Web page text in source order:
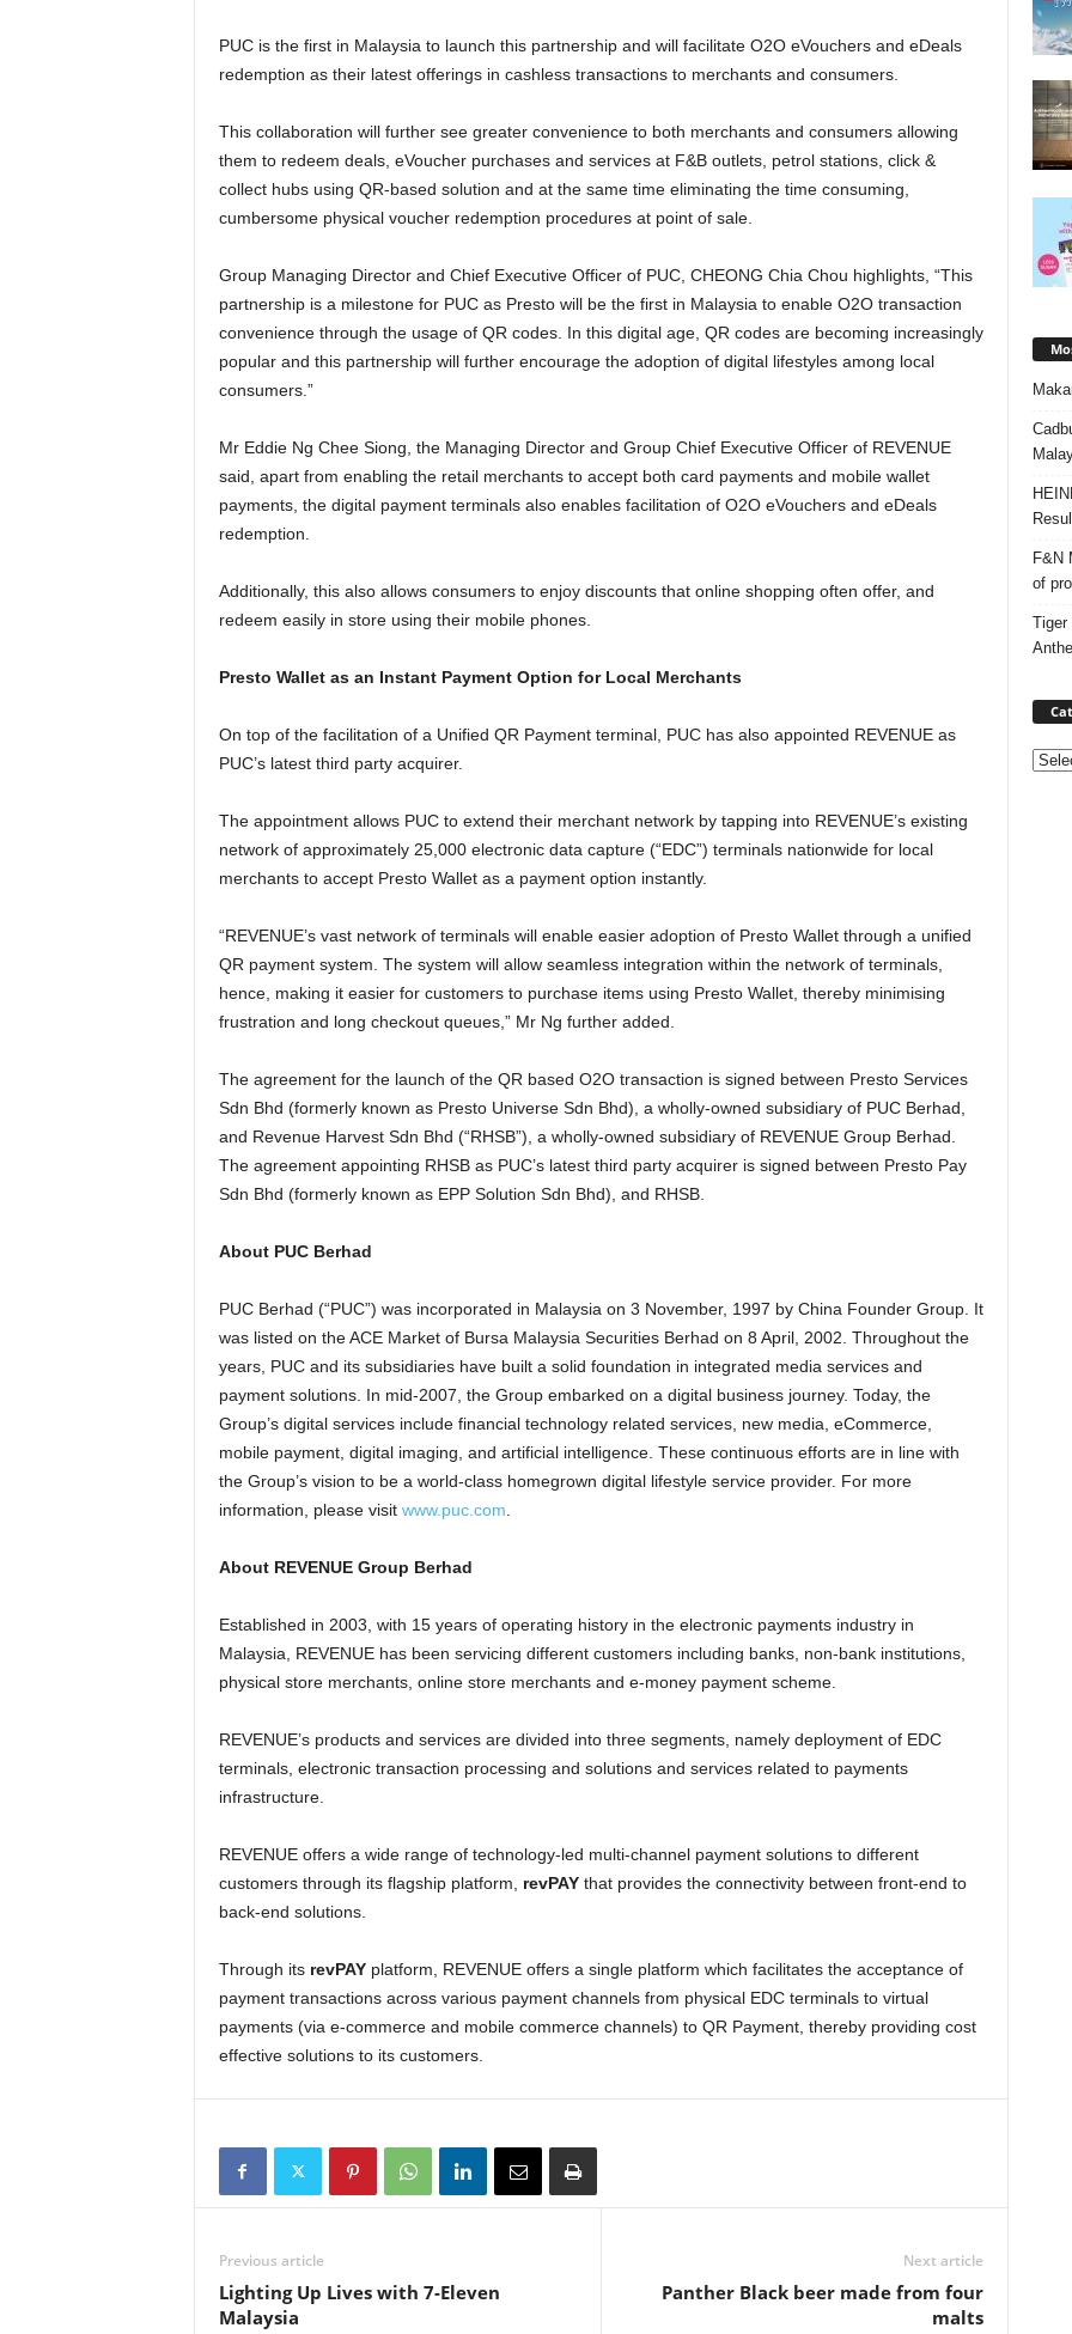
PUC is the first in Malaysia to launch this partnership and will facilitate O2O eVouchers and eDeals
redemption as their latest offerings in cashless transactions to merchants and consumers.
This collaboration will further see greater convenience to both merchants and consumers allowing
them to redeem deals, eVoucher purchases and services at F&B outlets, petrol stations, click &
collect hubs using QR-based solution and at the same time eliminating the time consuming,
cumbersome physical voucher redemption procedures at point of sale.
Group Managing Director and Chief Executive Officer of PUC, CHEONG Chia Chou highlights, “This
partnership is a milestone for PUC as Presto will be the first in Malaysia to enable O2O transaction
convenience through the usage of QR codes. In this digital age, QR codes are becoming increasingly
popular and this partnership will further encourage the adoption of digital lifestyles among local
consumers.”
Mr Eddie Ng Chee Siong, the Managing Director and Group Chief Executive Officer of REVENUE
said, apart from enabling the retail merchants to accept both card payments and mobile wallet
payments, the digital payment terminals also enables facilitation of O2O eVouchers and eDeals
redemption.
Additionally, this also allows consumers to enjoy discounts that online shopping often offer, and
redeem easily in store using their mobile phones.
Presto Wallet as an Instant Payment Option for Local Merchants
On top of the facilitation of a Unified QR Payment terminal, PUC has also appointed REVENUE as
PUC’s latest third party acquirer.
The appointment allows PUC to extend their merchant network by tapping into REVENUE’s existing
network of approximately 25,000 electronic data capture (“EDC”) terminals nationwide for local
merchants to accept Presto Wallet as a payment option instantly.
“REVENUE’s vast network of terminals will enable easier adoption of Presto Wallet through a unified
QR payment system. The system will allow seamless integration within the network of terminals,
hence, making it easier for customers to purchase items using Presto Wallet, thereby minimising
frustration and long checkout queues,” Mr Ng further added.
The agreement for the launch of the QR based O2O transaction is signed between Presto Services
Sdn Bhd (formerly known as Presto Universe Sdn Bhd), a wholly-owned subsidiary of PUC Berhad,
and Revenue Harvest Sdn Bhd (“RHSB”), a wholly-owned subsidiary of REVENUE Group Berhad.
The agreement appointing RHSB as PUC’s latest third party acquirer is signed between Presto Pay
Sdn Bhd (formerly known as EPP Solution Sdn Bhd), and RHSB.
About PUC Berhad
PUC Berhad (“PUC”) was incorporated in Malaysia on 3 November, 1997 by China Founder Group. It
was listed on the ACE Market of Bursa Malaysia Securities Berhad on 8 April, 2002. Throughout the
years, PUC and its subsidiaries have built a solid foundation in integrated media services and
payment solutions. In mid-2007, the Group embarked on a digital business journey. Today, the
Group’s digital services include financial technology related services, new media, eCommerce,
mobile payment, digital imaging, and artificial intelligence. These continuous efforts are in line with
the Group’s vision to be a world-class homegrown digital lifestyle service provider. For more
information, please visit www.puc.com
About REVENUE Group Berhad
Established in 2003, with 15 years of operating history in the electronic payments industry in
Malaysia, REVENUE has been servicing different customers including banks, non-bank institutions,
physical store merchants, online store merchants and e-money payment scheme.
REVENUE’s products and services are divided into three segments, namely deployment of EDC
terminals, electronic transaction processing and solutions and services related to payments
infrastructure.
REVENUE offers a wide range of technology-led multi-channel payment solutions to different
customers through its flagship platform, revPAYthat provides the connectivity between front-end to
back-end solutions.
Through its revPAYplatform, REVENUE offers a single platform which facilitates the acceptance of
payment transactions across various payment channels from physical EDC terminals to virtual
payments (via e-commerce and mobile commerce channels) to QR Payment, thereby providing cost
effective solutions to its customers.
Previous article
Lighting Up Lives with 7-Eleven
Malaysia
Next article
Panther Black beer made from four
malts
F&N
of
Tiger